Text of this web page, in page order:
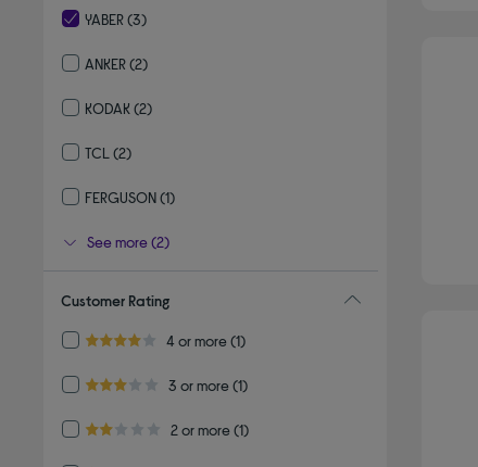
YABER(3)
ANKER(2)
KODAK (2)
TCL (2)
FERGUSON(1)
See more (2)
Customer Rating
4.0 out of 5 stars
4 or more
Refine by Customer Rating: 4 or more
(1)
3.0 out of 5 stars
3 or more
Refine by Customer Rating: 3 or more
(1)
2.0 out of 5 stars
2 or more
Refine by Customer Rating: 2 or more
(1)